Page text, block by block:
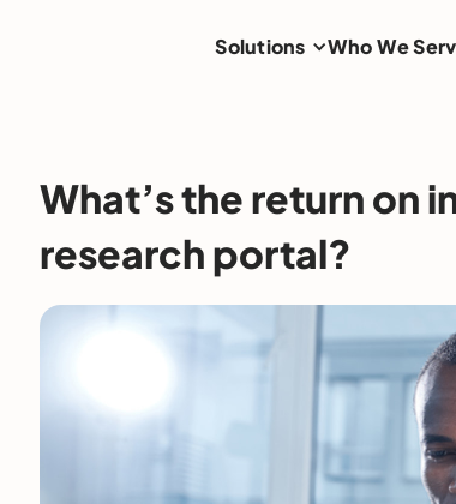
Solutions Who We
What’s the return on
research portal?